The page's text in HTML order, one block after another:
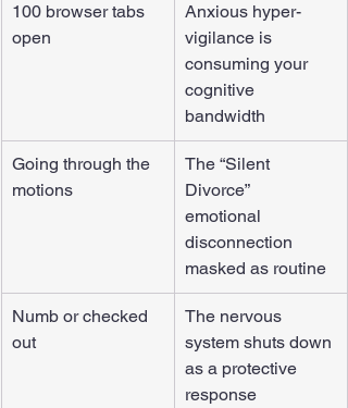
100 browser tabs
open
Anxious hyper-
vigilance is
consuming your
cognitive
bandwidth
Going through the
motions
The “Silent
Divorce”
emotional
disconnection
masked as routine
Numb or checked
out
The nervous
system shuts down
as a protective
response